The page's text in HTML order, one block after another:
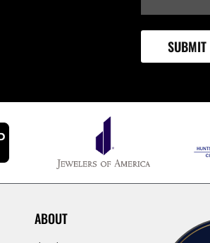
ABOUT